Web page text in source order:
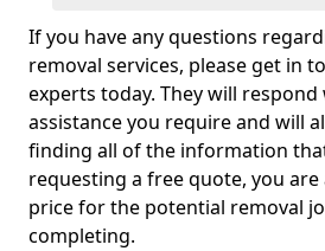
If you have any questions
removal services, please get in
experts today. They will
assistance you require and will
finding all of the information
requesting a free quote, you are
price for the potential removal
completing.